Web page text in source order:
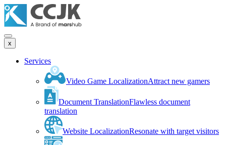
x
Services
Video Game LocalizationAttract new gamers
Document TranslationFlawless document
translation
Website LocalizationResonate with target visitors